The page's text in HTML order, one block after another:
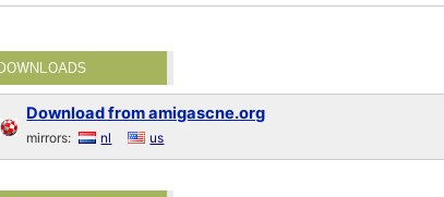
Download from amigascne.org
mirrors: nl us